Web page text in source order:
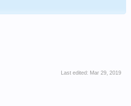
Last edited: Mar 29, 2019